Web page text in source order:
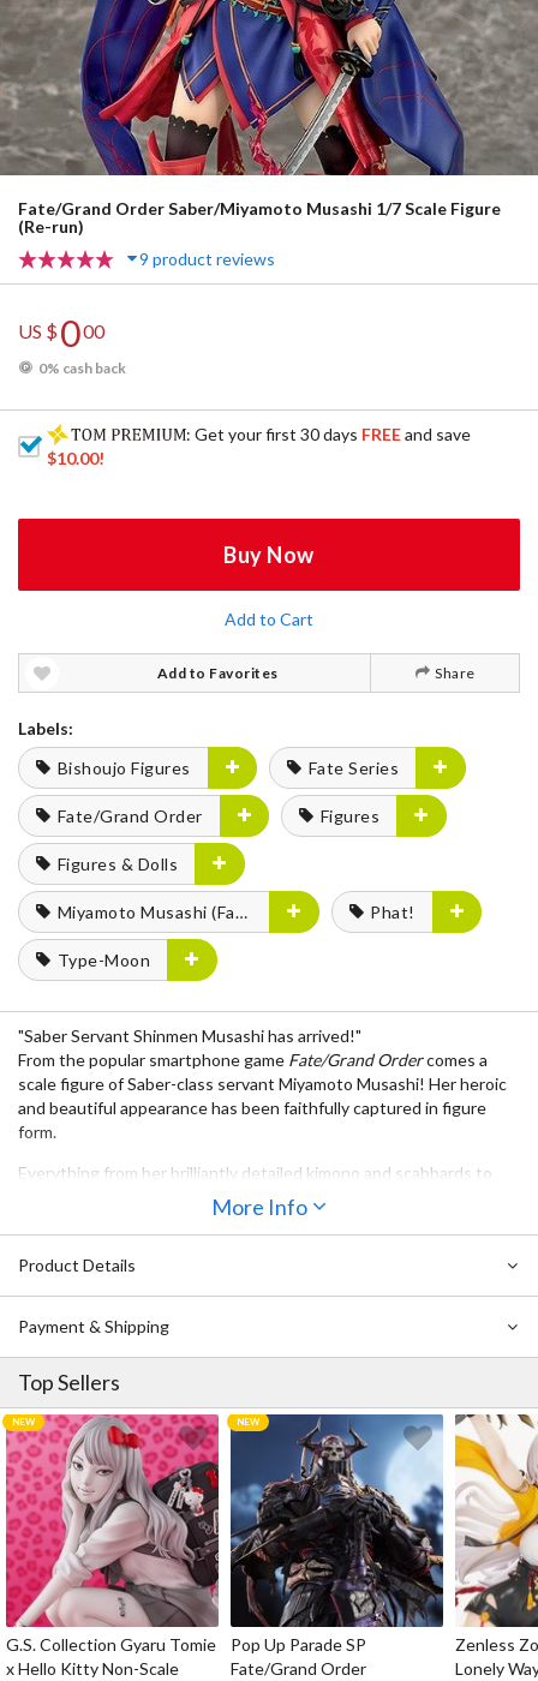
Fate/Grand Order Saber/Miyamoto Musashi 1/7 Scale Figure
(Re-run)
9 product reviews
US $000
0% cash back
: Get your first 30 days FREEand save
$10.00!
Buy Now
Add to Cart
Add to Favorites Share
Labels:
Bishoujo Figures
Fate Series
Fate/Grand Order Figures
Figures & Dolls
Miyamoto Musashi (Fate Series) Phat!
Type-Moon
"Saber Servant Shinmen Musashi has arrived!"
From the popular smartphone game Fate/Grand Ordercomes a
scale figure of Saber-class servant Miyamoto Musashi! Her heroic
and beautiful appearance has been faithfully captured in figure
form.
Everything from her brilliantly detailed kimono and scabbards to
her bare skin peeking through gaps in her outfit contribute to the
exquisite overall detail of this figure. She has an easy-going and
sculpted using translucent parts. Be sure to add her to your
collection!
More Info
Product Details
Payment & Shipping
Top Sellers
G.S. Collection Gyaru Tomie
x Hello Kitty Non-Scale
Pop Up Parade SP
Fate/Grand Order
Zenless
Lonely